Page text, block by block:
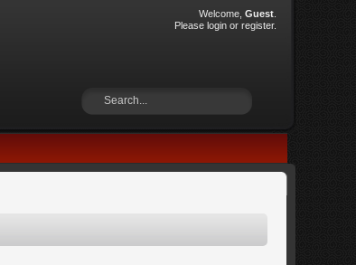
Welcome, Guest.
Please loginor register.